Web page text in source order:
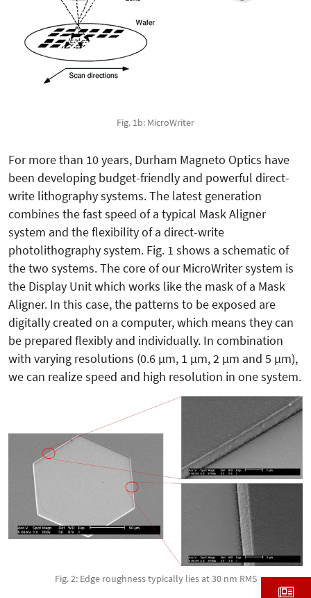
Fig. 1b: MicroWriter
For more than 10 years, Durham Magneto Optics have
been developing budget-friendly and powerful direct-
write lithography systems. The latest generation
combines the fast speed of a typical Mask Aligner
system and the flexibility of a direct-write
photolithography system. Fig. 1 shows a schematic of
the two systems. The core of our MicroWriter system is
the Display Unit which works like the mask of a Mask
Aligner. In this case, the patterns to be exposed are
digitally created on a computer, which means they can
be prepared flexibly and individually. In combination
with varying resolutions (0.6 µm, 1 µm, 2 µm and 5 µm),
we can realize speed and high resolution in one system.
Fig. 2: Edge roughness typically lies at 30 nm RMS